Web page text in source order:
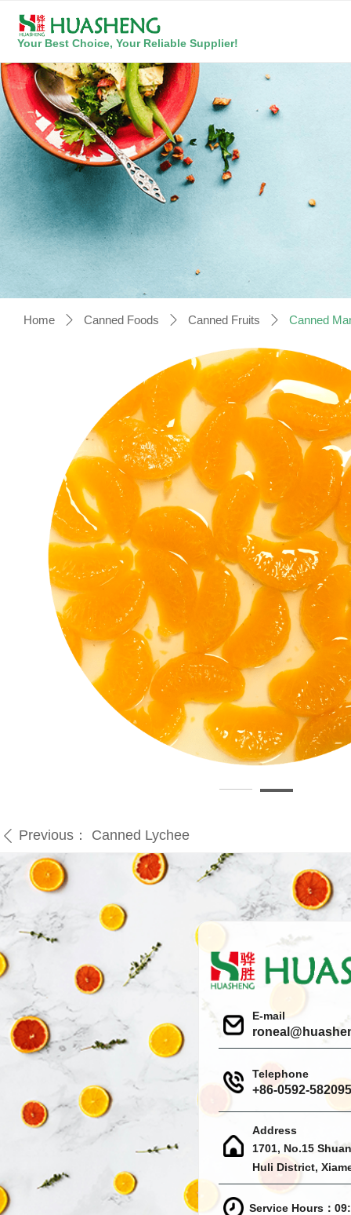
Your Best Choice, Your Reliable Supplier!
Home ꄲ Canned Foods ꄲ Canned Fruits ꄲ Canned
ꄴ Previous： Canned Lychee
E-mail
Telephone
+86-0592-
Address
1701, No.15
Huli District,
Service Hours：